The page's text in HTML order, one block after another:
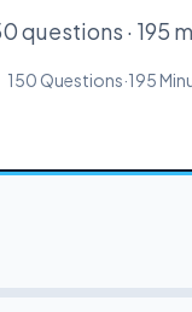
questions · 195
150 Questions·195